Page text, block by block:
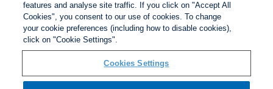
Contact Us Privacy policy Terms of use
Cookies
features and analyse site traffic. If you click on "Accept All
Cookies", you consent to our use of cookies. To change
your cookie preferences (including how to disable cookies),
click on "Cookie Settings".
Cookies Settings